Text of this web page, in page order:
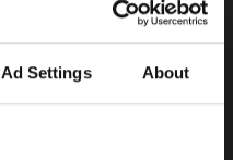
Ad Settings About